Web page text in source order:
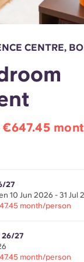
English (GB)
Chinese
Español
Italian
French
Book Now
CENTRE,
€647.45
27
10 Jun 2026 - 31 Jul
month/person
26/27
month/person